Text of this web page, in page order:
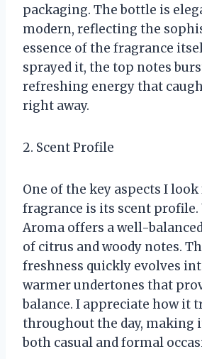
packaging. The bottle is
modern, reflecting the
essence of the fragrance
sprayed it, the top notes
refreshing energy that
right away.
2. Scent Profile
One of the key aspects I
fragrance is its scent profile.
Aroma offers a well-
of citrus and woody notes.
freshness quickly evolves
warmer undertones that
balance. I appreciate how it
throughout the day, making
both casual and formal